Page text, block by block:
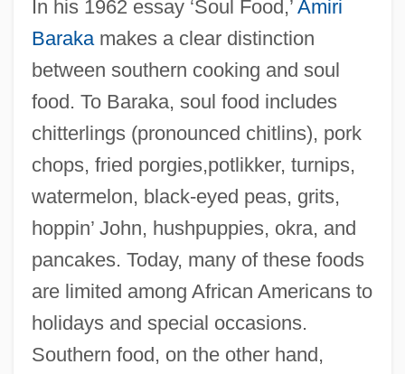
In his 1962 essay ‘Soul Food,’ Amiri
Barakamakes a clear distinction
between southern cooking and soul
food. To Baraka, soul food includes
chitterlings (pronounced chitlins), pork
chops, fried porgies,potlikker, turnips,
watermelon, black-eyed peas, grits,
hoppin’ John, hushpuppies, okra, and
pancakes. Today, many of these foods
are limited among African Americans to
holidays and special occasions.
Southern food, on the other hand,